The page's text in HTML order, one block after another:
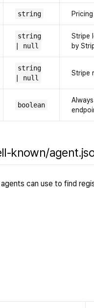
string
string
| null
Stripe
by
string
| null
Stripe
boolean
Always
known/
can use to find